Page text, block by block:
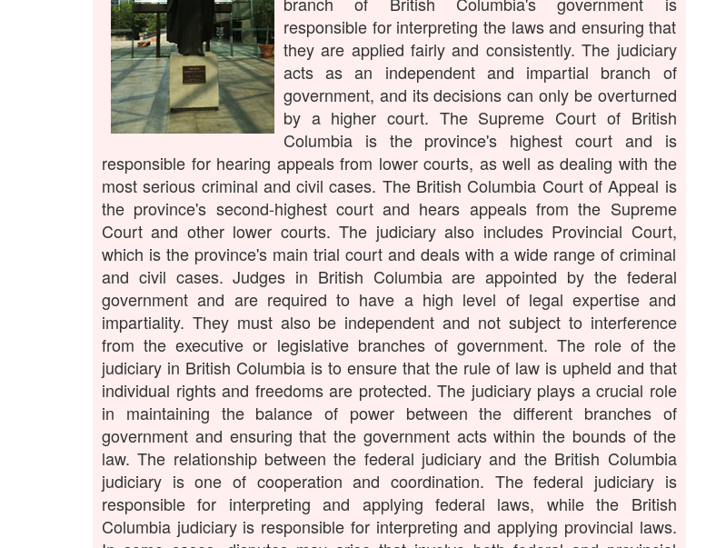
responsible for interpreting the laws and ensuring that
they are applied fairly and consistently. The judiciary
acts as an independent and impartial branch of
government, and its decisions can only be overturned
by a higher court. The Supreme Court of British
Columbia is the province's highest court and is
responsible for hearing appeals from lower courts, as well as dealing with the
most serious criminal and civil cases. The British Columbia Court of Appeal is
the province's second-highest court and hears appeals from the Supreme
Court and other lower courts. The judiciary also includes Provincial Court,
which is the province's main trial court and deals with a wide range of criminal
and civil cases. Judges in British Columbia are appointed by the federal
government and are required to have a high level of legal expertise and
impartiality. They must also be independent and not subject to interference
from the executive or legislative branches of government. The role of the
judiciary in British Columbia is to ensure that the rule of law is upheld and that
individual rights and freedoms are protected. The judiciary plays a crucial role
in maintaining the balance of power between the different branches of
government and ensuring that the government acts within the bounds of the
law. The relationship between the federal judiciary and the British Columbia
judiciary is one of cooperation and coordination. The federal judiciary is
responsible for interpreting and applying federal laws, while the British
Columbia judiciary is responsible for interpreting and applying provincial laws.